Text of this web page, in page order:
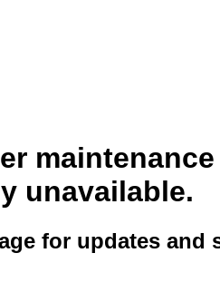
unavailable.
for updates and